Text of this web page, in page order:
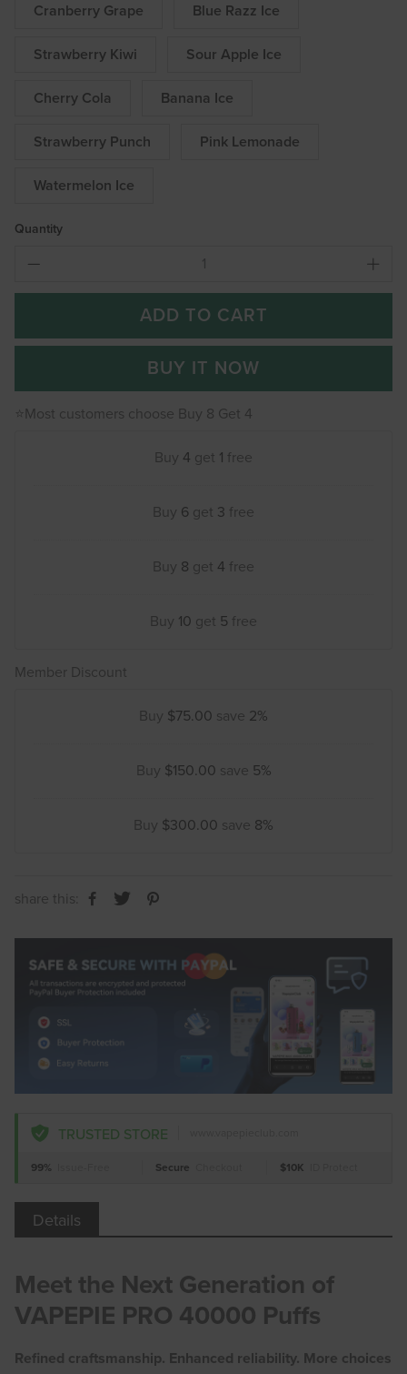
Cranberry Grape Blue Razz Ice
Strawberry Kiwi Sour Apple Ice
Cherry Cola Banana Ice
Strawberry Punch Pink Lemonade
Watermelon Ice
Quantity
ADD TO CART
BUY IT NOW
⭐Most customers choose Buy 8 Get 4
Buy 4 get 1 free
Buy 6 get 3 free
Buy 8 get 4 free
Buy 10 get 5 free
Member Discount
Buy $75.00 save 2%
Buy $150.00 save 5%
Buy $300.00 save 8%
share this:
TRUSTED STORE
99% Secure $10K
Details
Meet the Next Generation of
VAPEPIE PRO 40000 Puffs
Refined craftsmanship. Enhanced reliability. More choices